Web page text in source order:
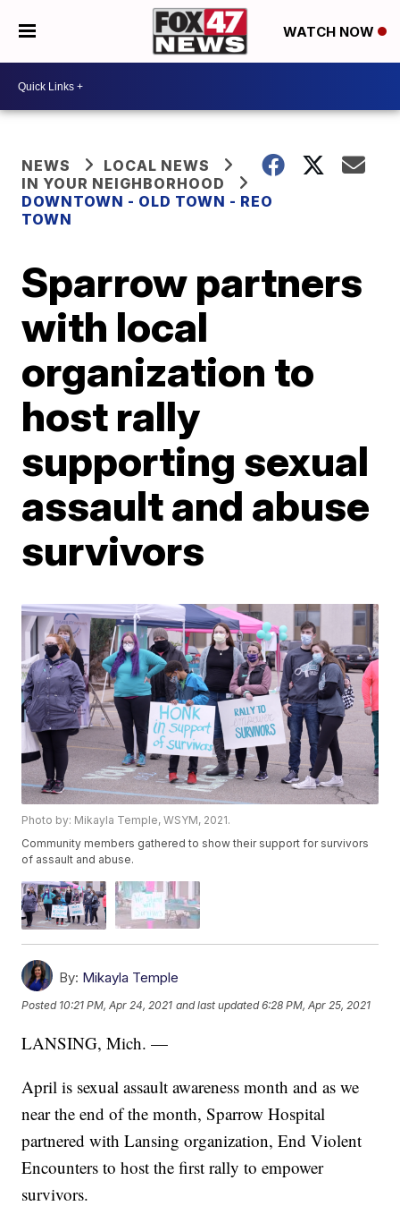
WATCH NOW
NEWS
LOCAL NEWS
IN YOUR NEIGHBORHOOD
DOWNTOWN - OLD TOWN - REO
TOWN
Sparrow partners
with local
organization to
host rally
supporting sexual
assault and abuse
survivors
Photo by: Mikayla Temple, WSYM, 2021.
Community members gathered to show their support for survivors
of assault and abuse.
By: Mikayla Temple
Posted 10:21 PM, Apr 24, 2021 and last updated 6:28 PM, Apr 25, 2021
LANSING, Mich. —
April is sexual assault awareness month and as we
near the end of the month, Sparrow Hospital
partnered with Lansing organization, End Violent
Encounters to host the first rally to empower
survivors.